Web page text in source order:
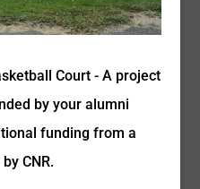
Court - A project
by your alumni
funding from a
CNR.